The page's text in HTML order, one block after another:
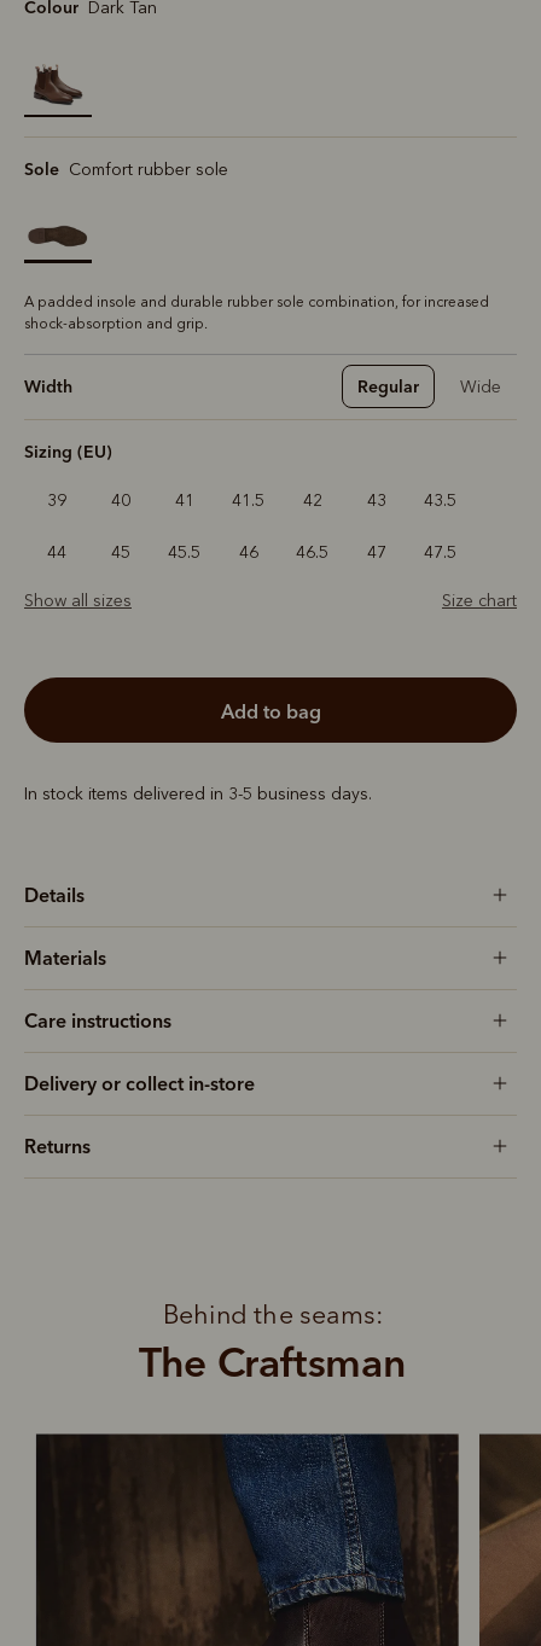
Colour Dark Tan
selected
Sole Comfort rubber sole
A padded insole and durable rubber sole combination, for increased
shock-absorption and grip.
Width Regular Wide
Sizing (EU)
39 40 41 41.5 42 43 43.5
44 45 45.5 46 46.5 47 47.5
Show all sizes Size chart
add to bag
In stock items delivered in 3-5 business days.
Details
Materials
Care instructions
Delivery or collect in-store
Returns
The Craftsman
Behind the seams: